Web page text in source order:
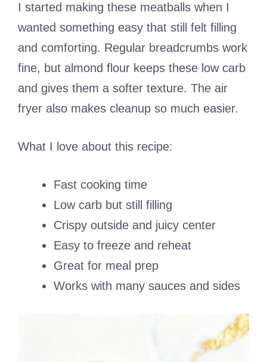
I started making these meatballs when I
wanted something easy that still felt filling
and comforting. Regular breadcrumbs work
fine, but almond flour keeps these low carb
and gives them a softer texture. The air
fryer also makes cleanup so much easier.
What I love about this recipe:
Fast cooking time
Low carb but still filling
Crispy outside and juicy center
Easy to freeze and reheat
Great for meal prep
Works with many sauces and sides